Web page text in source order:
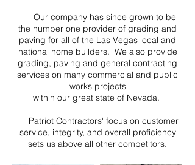
Our company has since grown to be
the number one provider of grading and
paving for all of the Las Vegas local and
national home builders. We also provide
grading, paving and general contracting
services on many commercial and public
works projects
within our great state of Nevada.
Patriot Contractors' focus on customer
service, integrity, and overall proficiency
sets us above all other competitors.